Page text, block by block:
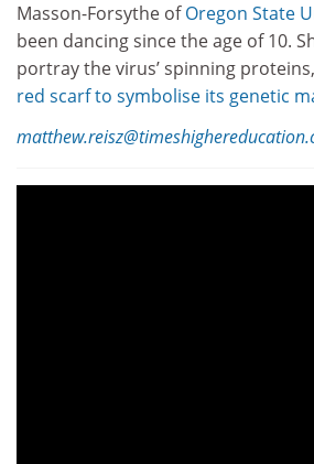
Masson-Forsythe ofOregon State
been dancing since the age of 10.
portray the virus’ spinning proteins,
red scarf to symbolise its genetic